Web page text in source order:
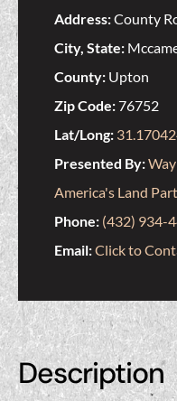
Address:County
City, State:
County: Upton
Zip Code:76752
Lat/Long:
Presented By:
America's Land
Phone: (432) 934-
Email:Click to
Description